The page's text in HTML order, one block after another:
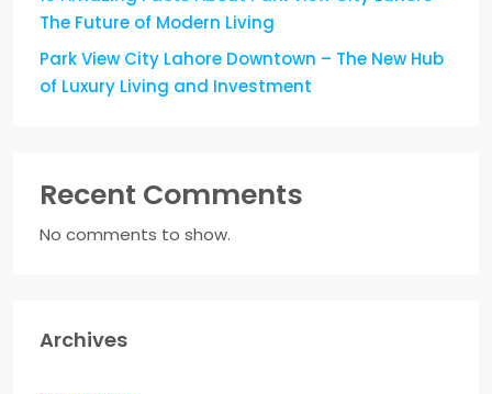
The Future of Modern Living
Park View City Lahore Downtown – The New Hub
of Luxury Living and Investment
Recent Comments
No comments to show.
Archives